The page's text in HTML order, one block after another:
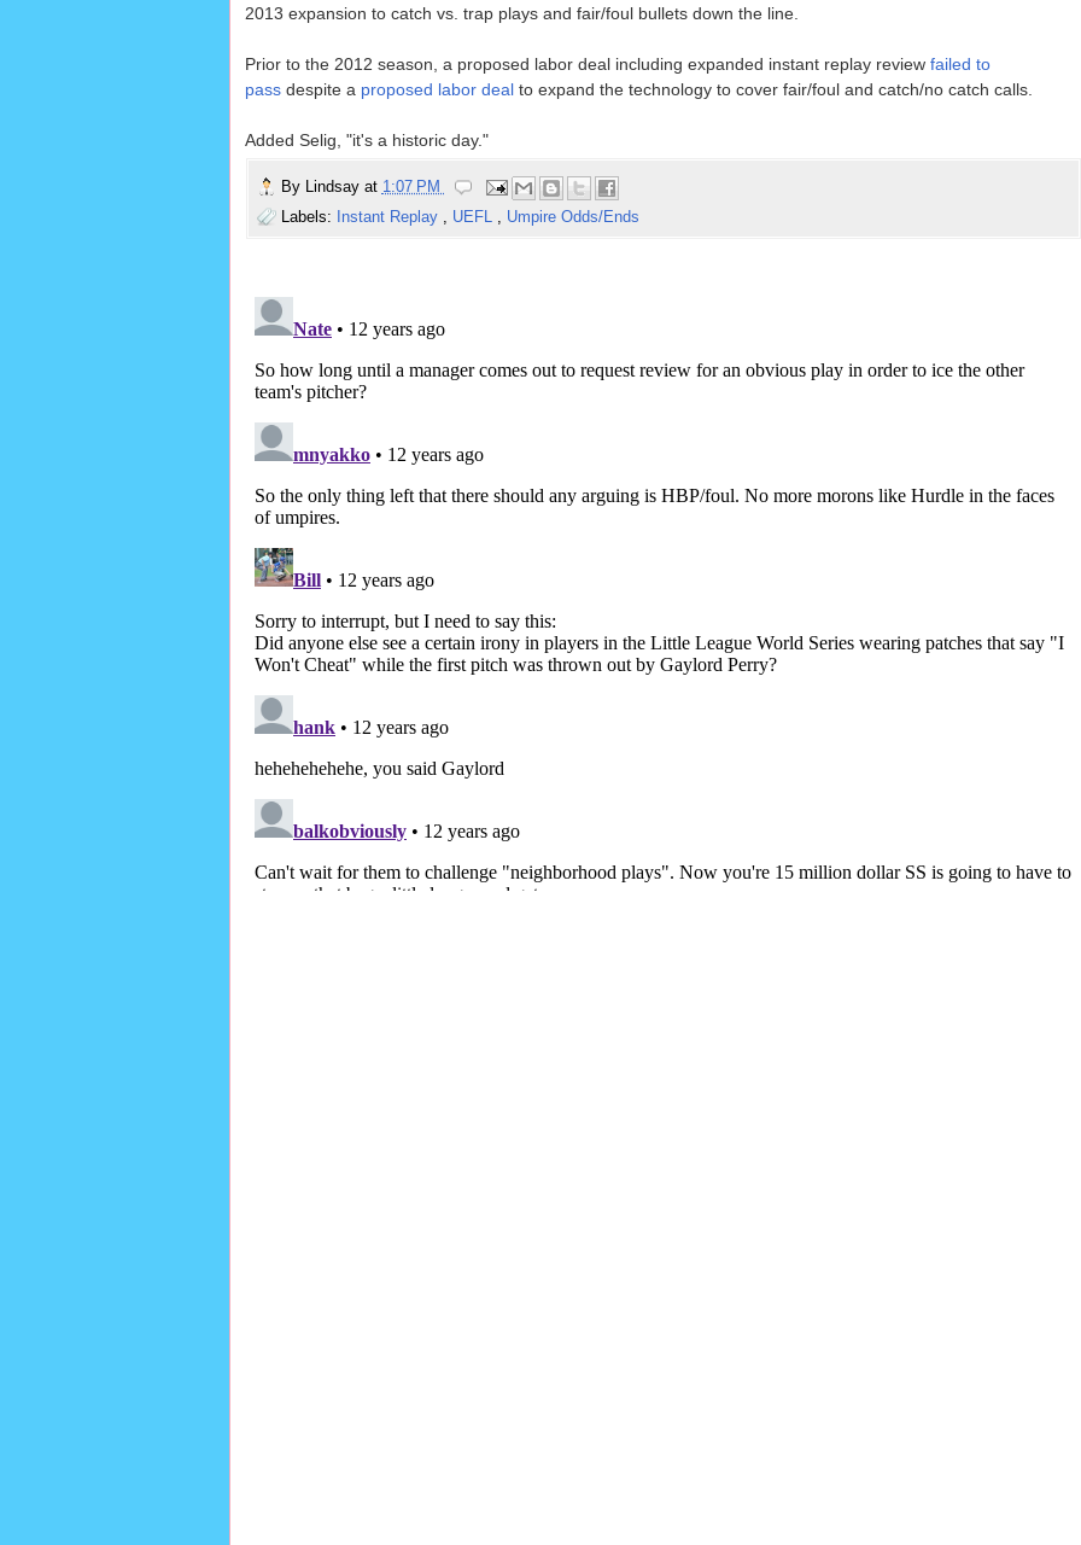
2013 expansion to catch vs. trap plays and fair/foul bullets down the line.
Prior to the 2012 season, a proposed labor deal including expanded instant replay review failed to
passdespite a proposed labor dealto expand the technology to cover fair/foul and catch/no catch calls.
Added Selig, "it's a historic day."
By Lindsay at 1:07 PM
Labels:
Instant Replay , UEFL , Umpire Odds/Ends